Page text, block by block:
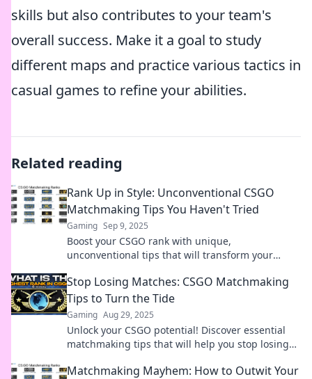
skills but also contributes to your team's
overall success. Make it a goal to study
different maps and practice various tactics in
casual games to refine your abilities.
Related reading
Rank Up in Style: Unconventional CSGO
Matchmaking Tips You Haven't Tried
Gaming Sep 9, 2025
Boost your CSGO rank with unique,
unconventional tips that will transform your
the ranks in style!
Stop Losing Matches: CSGO Matchmaking
Tips to Turn the Tide
Gaming Aug 29, 2025
Unlock your CSGO potential! Discover essential
matchmaking tips that will help you stop losing
Matchmaking Mayhem: How to Outwit Your